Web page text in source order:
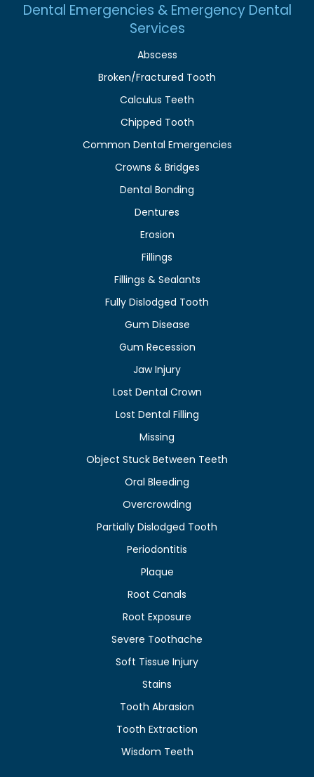
Dental Emergencies & Emergency Dental
Services
Abscess
Broken/Fractured Tooth
Calculus Teeth
Chipped Tooth
Common Dental Emergencies
Crowns & Bridges
Dental Bonding
Dentures
Erosion
Fillings
Fillings & Sealants
Fully Dislodged Tooth
Gum Disease
Gum Recession
Jaw Injury
Lost Dental Crown
Lost Dental Filling
Missing
Object Stuck Between Teeth
Oral Bleeding
Overcrowding
Partially Dislodged Tooth
Periodontitis
Plaque
Root Canals
Root Exposure
Severe Toothache
Soft Tissue Injury
Stains
Tooth Abrasion
Tooth Extraction
Wisdom Teeth